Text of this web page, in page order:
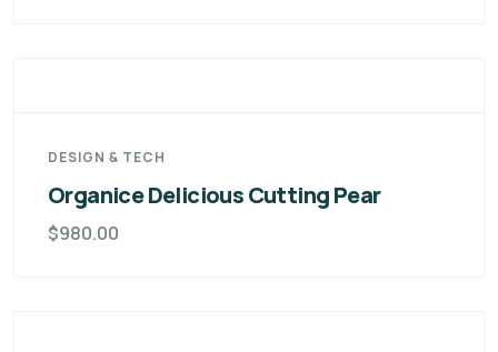
DESIGN & TECH
Organice Delicious Cutting Pear
$980.00